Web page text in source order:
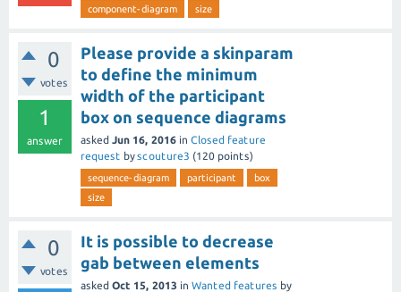
component-diagram size
0
votes
1
answer
Please provide a skinparam
to define the minimum
width of the participant
box on sequence diagrams
asked Jun 16, 2016 in Closed feature
request byscouture3 (120 points)
sequence-diagram participant
box
size
0
votes
It is possible to decrease
gab between elements
asked Oct 15, 2013 in Wanted features by